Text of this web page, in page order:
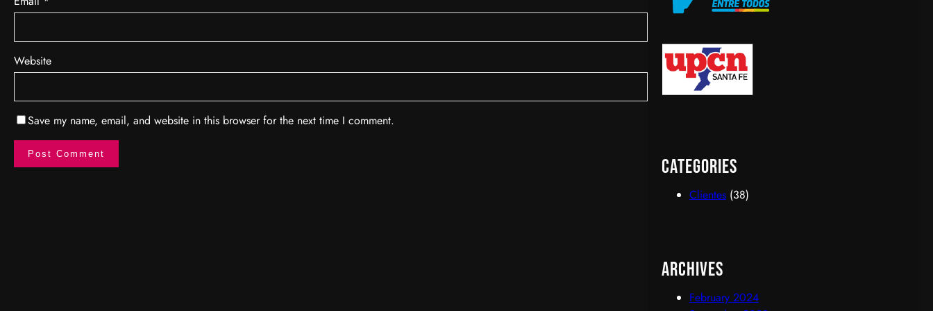
Website
Save my name, email, and website in this browser for the next time I comment.
upcn
Categories
Clientes(38)
Archives
February 2024